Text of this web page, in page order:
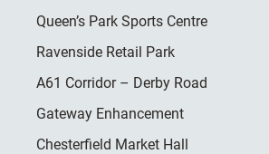
Queen’s Park Sports Centre
Ravenside Retail Park
A61 Corridor – Derby Road
Gateway Enhancement
Chesterfield Market Hall